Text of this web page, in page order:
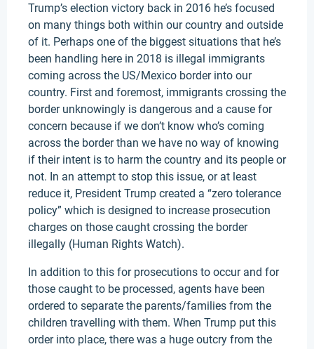
Trump’s election victory back in 2016 he’s focused
on many things both within our country and outside
of it. Perhaps one of the biggest situations that he’s
been handling here in 2018 is illegal immigrants
coming across the US/Mexico border into our
country. First and foremost, immigrants crossing the
border unknowingly is dangerous and a cause for
concern because if we don’t know who’s coming
across the border than we have no way of knowing
if their intent is to harm the country and its people or
not. In an attempt to stop this issue, or at least
reduce it, President Trump created a “zero tolerance
policy” which is designed to increase prosecution
charges on those caught crossing the border
illegally (Human Rights Watch).
In addition to this for prosecutions to occur and for
those caught to be processed, agents have been
ordered to separate the parents/families from the
children travelling with them. When Trump put this
order into place, there was a huge outcry from the